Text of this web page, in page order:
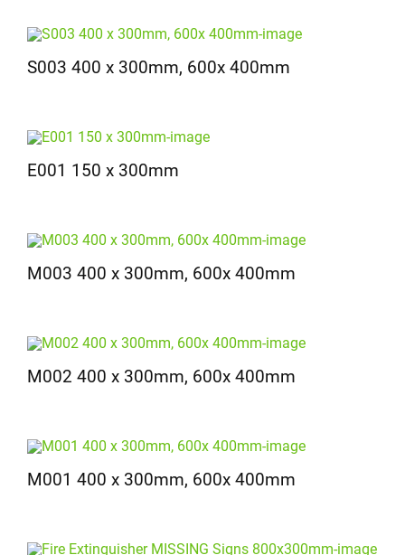
S003 400 x 300mm, 600x 400mm
E001 150 x 300mm
M003 400 x 300mm, 600x 400mm
M002 400 x 300mm, 600x 400mm
M001 400 x 300mm, 600x 400mm